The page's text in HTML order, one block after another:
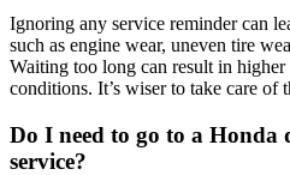
Ignoring any service reminder can
such as engine wear, uneven tire
Waiting too long can result in
conditions. It’s wiser to take care of
Do I need to go to a Honda
service?